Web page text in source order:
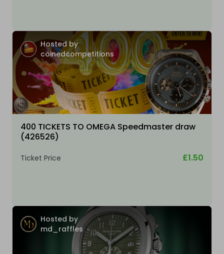
Hosted by
coinedcompetitions
400 TICKETS TO OMEGA Speedmaster draw
(426526)
Ticket Price £1.50
Hosted by
md_raffles